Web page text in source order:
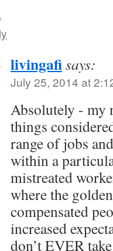
livingafisays:
July 25, 2014 at
Absolutely - my
things
range of jobs
within a
mistreated
where the
compensated
increased
don’t EVER